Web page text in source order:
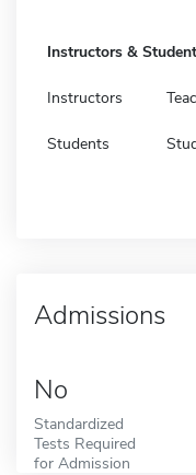
Instructors &
Instructors
Students
Admissions
No
Standardized
Tests Required
for Admission